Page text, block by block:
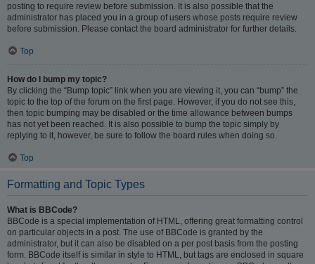
posting to require review before submission. It is also possible that the
administrator has placed you in a group of users whose posts require review
before submission. Please contact the board administrator for further details.
Top
How do I bump my topic?
By clicking the “Bump topic” link when you are viewing it, you can “bump” the
topic to the top of the forum on the first page. However, if you do not see this,
then topic bumping may be disabled or the time allowance between bumps
has not yet been reached. It is also possible to bump the topic simply by
replying to it, however, be sure to follow the board rules when doing so.
Top
Formatting and Topic Types
What is BBCode?
BBCode is a special implementation of HTML, offering great formatting control
on particular objects in a post. The use of BBCode is granted by the
administrator, but it can also be disabled on a per post basis from the posting
form. BBCode itself is similar in style to HTML, but tags are enclosed in square